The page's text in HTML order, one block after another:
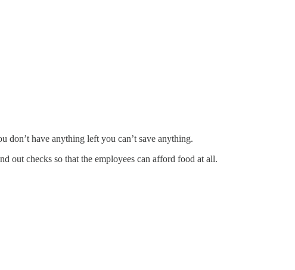
don’t have anything left you can’t save anything.
out checks so that the employees can afford food at all.